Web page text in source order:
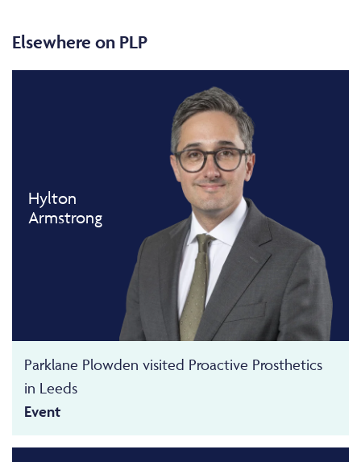
Elsewhere on PLP
Hylton
Armstrong
Parklane Plowden visited Proactive Prosthetics
in Leeds
Event